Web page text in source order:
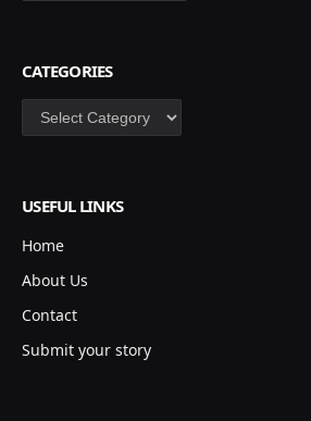
CATEGORIES
Categories
USEFUL LINKS
Home
About Us
Contact
Submit your story